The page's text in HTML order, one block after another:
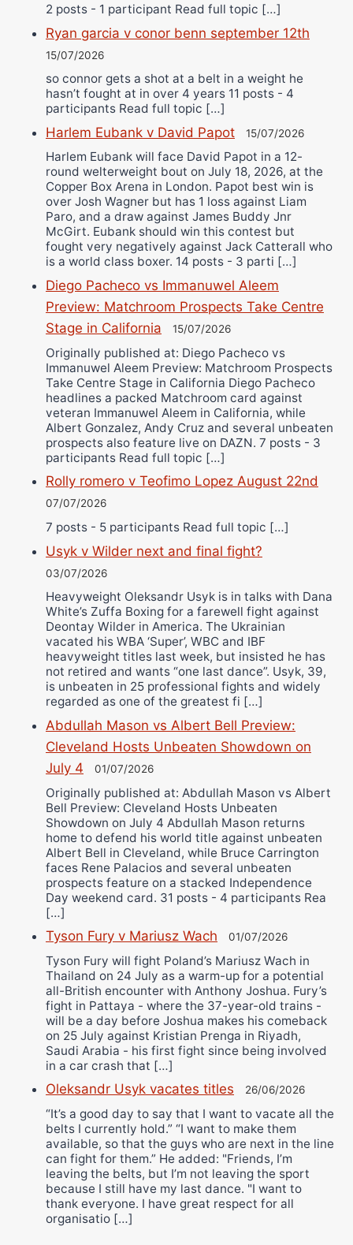
2 posts - 1 participant Read full topic […]
Ryan garcia v conor benn september 12th
15/07/2026
so connor gets a shot at a belt in a weight he
hasn’t fought at in over 4 years 11 posts - 4
participants Read full topic […]
Harlem Eubank v David Papot 15/07/2026
Harlem Eubank will face David Papot in a 12-
round welterweight bout on July 18, 2026, at the
Copper Box Arena in London. Papot best win is
over Josh Wagner but has 1 loss against Liam
Paro, and a draw against James Buddy Jnr
McGirt. Eubank should win this contest but
fought very negatively against Jack Catterall who
is a world class boxer. 14 posts - 3 parti […]
Diego Pacheco vs Immanuwel Aleem
Preview: Matchroom Prospects Take Centre
Stage in California
15/07/2026
Originally published at: Diego Pacheco vs
Immanuwel Aleem Preview: Matchroom Prospects
Take Centre Stage in California Diego Pacheco
headlines a packed Matchroom card against
veteran Immanuwel Aleem in California, while
Albert Gonzalez, Andy Cruz and several unbeaten
prospects also feature live on DAZN. 7 posts - 3
participants Read full topic […]
Rolly romero v Teofimo Lopez August 22nd
07/07/2026
7 posts - 5 participants Read full topic […]
Usyk v Wilder next and final fight?
03/07/2026
Heavyweight Oleksandr Usyk is in talks with Dana
White’s Zuffa Boxing for a farewell fight against
Deontay Wilder in America. The Ukrainian
vacated his WBA ‘Super’, WBC and IBF
heavyweight titles last week, but insisted he has
not retired and wants “one last dance”. Usyk, 39,
is unbeaten in 25 professional fights and widely
regarded as one of the greatest fi […]
Abdullah Mason vs Albert Bell Preview:
Cleveland Hosts Unbeaten Showdown on
July 4
01/07/2026
Originally published at: Abdullah Mason vs Albert
Bell Preview: Cleveland Hosts Unbeaten
Showdown on July 4 Abdullah Mason returns
home to defend his world title against unbeaten
Albert Bell in Cleveland, while Bruce Carrington
faces Rene Palacios and several unbeaten
prospects feature on a stacked Independence
Day weekend card. 31 posts - 4 participants Rea
[…]
Tyson Fury v Mariusz Wach 01/07/2026
Tyson Fury will fight Poland’s Mariusz Wach in
Thailand on 24 July as a warm-up for a potential
all-British encounter with Anthony Joshua. Fury’s
fight in Pattaya - where the 37-year-old trains -
will be a day before Joshua makes his comeback
on 25 July against Kristian Prenga in Riyadh,
Saudi Arabia - his first fight since being involved
in a car crash that […]
Oleksandr Usyk vacates titles 26/06/2026
“It’s a good day to say that I want to vacate all the
belts I currently hold.” “I want to make them
available, so that the guys who are next in the line
can fight for them.” He added: "Friends, I’m
leaving the belts, but I’m not leaving the sport
because I still have my last dance. "I want to
thank everyone. I have great respect for all
organisatio […]